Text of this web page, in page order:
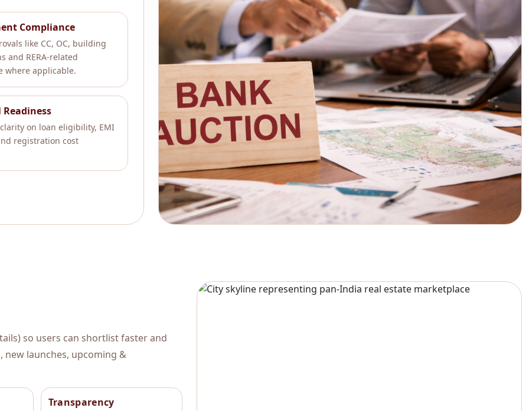
Compliance
like CC, OC, building
and RERA-related
where applicable.
on loan eligibility, EMI
registration cost
so users can shortlist faster and
launches, upcoming &
Transparency